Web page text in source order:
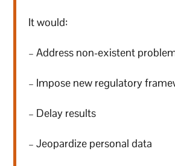
It would:
– Address non-existent
– Impose new regulatory
– Delay results
– Jeopardize personal data